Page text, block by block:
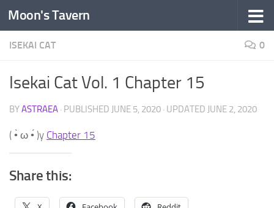
Skip to content
Moon's Tavern
ISEKAI CAT 0
Isekai Cat Vol. 1 Chapter 15
BYASTRAEA · PUBLISHED JUNE 5, 2020 · UPDATED JUNE 2, 2020
( •̀ ω •́ )y Chapter 15
Share this: